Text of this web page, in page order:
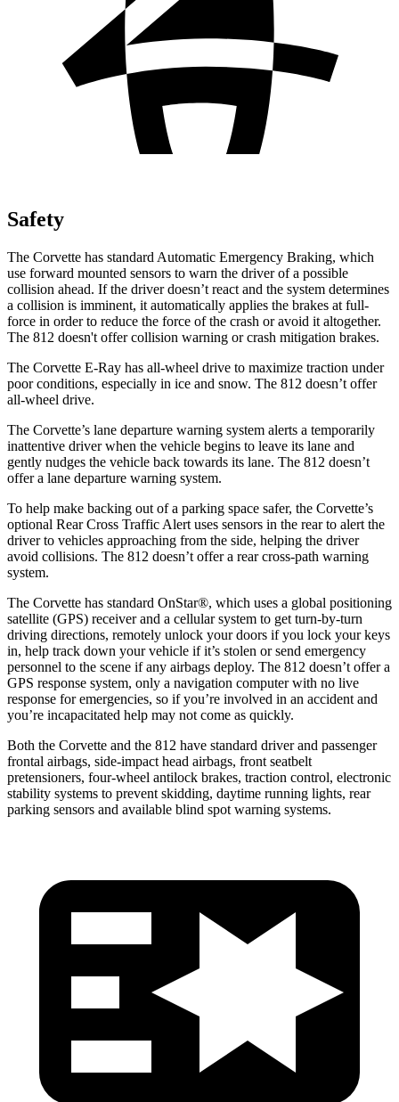
Safety
The Corvette has standard Automatic Emergency Braking, which
use forward mounted sensors to warn the driver of a possible
collision ahead. If the driver doesn’t react and the system determines
a collision is imminent, it automatically applies the brakes at full-
force in order to reduce the force of the crash or avoid it altogether.
The 812 doesn't offer collision warning or crash mitigation brakes.
The Corvette E-Ray has all-wheel drive to maximize traction under
poor conditions, especially in ice and snow. The 812 doesn’t offer
all-wheel drive.
The Corvette’s lane departure warning system alerts a temporarily
inattentive driver when the vehicle begins to leave its lane and
gently nudges the vehicle back towards its lane. The 812 doesn’t
offer a lane departure warning system.
To help make backing out of a parking space safer, the Corvette’s
optional Rear Cross Traffic Alert uses sensors in the rear to alert the
driver to vehicles approaching from the side, helping the driver
avoid collisions. The 812 doesn’t offer a rear cross-path warning
system.
The Corvette has standard OnStar®, which uses a global positioning
satellite (GPS) receiver and a cellular system to get turn-by-turn
driving directions, remotely unlock your doors if you lock your keys
in, help track down your vehicle if it’s stolen or send emergency
personnel to the scene if any airbags deploy. The 812 doesn’t offer a
GPS response system, only a navigation computer with no live
response for emergencies, so if you’re involved in an accident and
you’re incapacitated help may not come as quickly.
Both the Corvette and the 812 have standard driver and passenger
frontal airbags, side-impact head airbags, front seatbelt
pretensioners, four-wheel antilock brakes, traction control, electronic
stability systems to prevent skidding, daytime running lights, rear
parking sensors and available blind spot warning systems.